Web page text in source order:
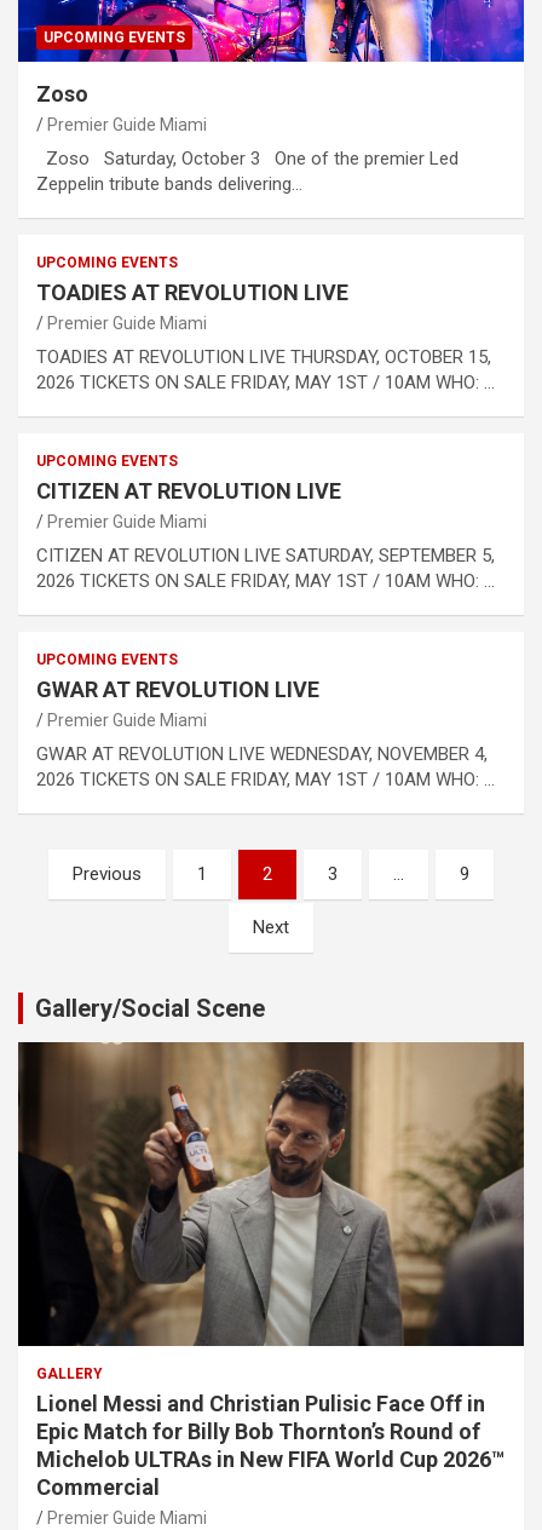
UPCOMING EVENTS
Zoso
Premier Guide Miami
Zoso Saturday, October 3 One of the premier Led
Zeppelin tribute bands delivering…
UPCOMING EVENTS
TOADIES AT REVOLUTION LIVE
Premier Guide Miami
TOADIES AT REVOLUTION LIVE THURSDAY, OCTOBER 15,
2026 TICKETS ON SALE FRIDAY, MAY 1ST / 10AM WHO: …
UPCOMING EVENTS
CITIZEN AT REVOLUTION LIVE
Premier Guide Miami
CITIZEN AT REVOLUTION LIVE SATURDAY, SEPTEMBER 5,
2026 TICKETS ON SALE FRIDAY, MAY 1ST / 10AM WHO: …
UPCOMING EVENTS
GWAR AT REVOLUTION LIVE
Premier Guide Miami
GWAR AT REVOLUTION LIVE WEDNESDAY, NOVEMBER 4,
2026 TICKETS ON SALE FRIDAY, MAY 1ST / 10AM WHO: …
Posts
pagination
Previous 1 2 3 … 9
Next
Gallery/Social Scene
GALLERY
Lionel Messi and Christian Pulisic Face Off in
Epic Match for Billy Bob Thornton’s Round of
Michelob ULTRAs in New FIFA World Cup 2026™
Commercial
Premier Guide Miami